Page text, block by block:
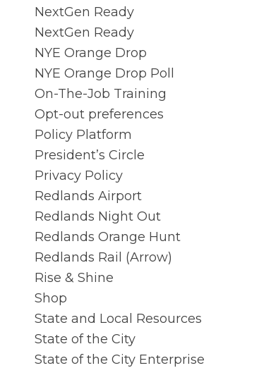
NextGen Ready
NextGen Ready
NYE Orange Drop
NYE Orange Drop Poll
On-The-Job Training
Opt-out preferences
Policy Platform
President’s Circle
Privacy Policy
Redlands Airport
Redlands Night Out
Redlands Orange Hunt
Redlands Rail (Arrow)
Rise & Shine
Shop
State and Local Resources
State of the City
State of the City Enterprise